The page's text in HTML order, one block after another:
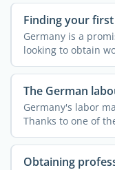
Finding your
Germany is a
looking to obtain
...
The German
Germany's labor
Thanks to one of
Obtaining